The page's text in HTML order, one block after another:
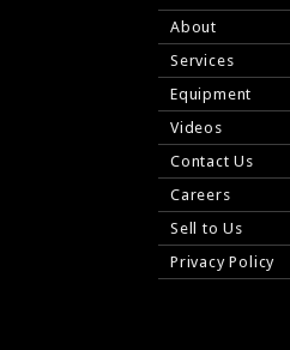
About
Services
Equipment
Videos
Contact Us
Careers
Sell to Us
Privacy Policy